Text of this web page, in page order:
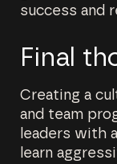
success and
Final
Creating a
and team
leaders with
learn